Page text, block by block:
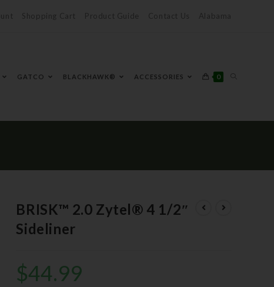
Shopping Cart Product Guide Contact Us Alabama
GATCO BLACKHAWK® ACCESSORIES 0
BRISK™ 2.0 Zytel® 4 1/2″
Sideliner
$44.99